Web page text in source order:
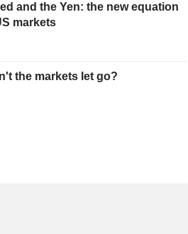
and the Yen: the new equation
markets
the markets let go?